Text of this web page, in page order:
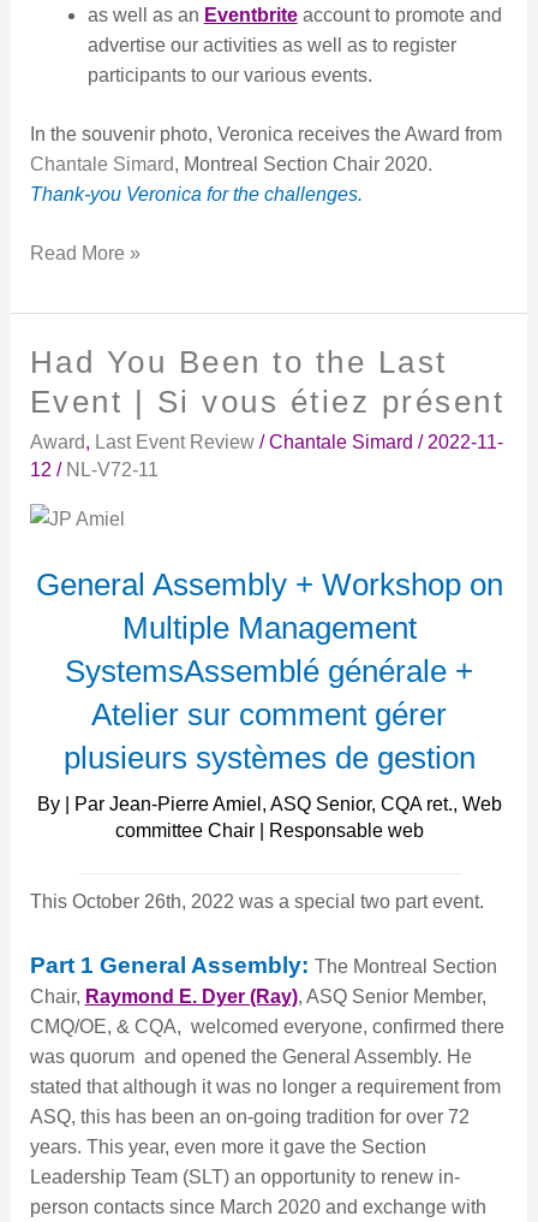
as well as an Eventbriteaccount to promote and
advertise our activities as well as to register
participants to our various events.
In the souvenir photo, Veronica receives the Award from
Chantale Simard, Montreal Section Chair 2020.
Thank-you Veronica for the challenges.
Read More »
Had You Been to the Last
Event | Si vous étiez présent
Award, Last Event Review/Chantale Simard / 2022-11-
12 / NL-V72-11
General Assembly + Workshop on
Multiple Management
SystemsAssemblé générale +
Atelier sur comment gérer
plusieurs systèmes de gestion
By | Par Jean-Pierre Amiel, ASQ Senior, CQA ret., Web
committee Chair | Responsable web
This October 26th, 2022 was a special two part event.
Part 1 General Assembly: The Montreal Section
Chair, Raymond E. Dyer (Ray), ASQ Senior Member,
CMQ/OE, & CQA, welcomed everyone, confirmed there
was quorum and opened the General Assembly. He
stated that although it was no longer a requirement from
ASQ, this has been an on-going tradition for over 72
years. This year, even more it gave the Section
Leadership Team (SLT) an opportunity to renew in-
person contacts since March 2020 and exchange with
Had
You
Been
to
the
Last
Si
étiez
présent